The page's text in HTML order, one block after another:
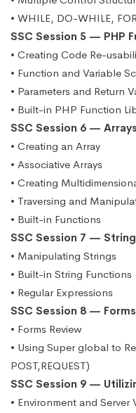
• WHILE, DO-WHILE,
SSC Session 5 — PHP
• Creating Code Re-
• Function and Variable
• Parameters and Return
• Built-in PHP Function
SSC Session 6 — Arrays
• Creating an Array
• Associative Arrays
• Creating
• Traversing and
• Built-in Functions
SSC Session 7 —
• Manipulating Strings
• Built-in String Functions
• Regular Expressions
SSC Session 8 — Forms
• Forms Review
• Using Super global to
POST,REQUEST)
SSC Session 9 —
• Environment and Server